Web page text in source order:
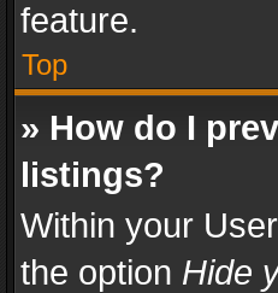
feature.
Top
» How do I
listings?
Within your
the option Hide